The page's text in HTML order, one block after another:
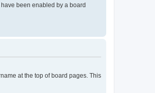
been enabled by a board
at the top of board pages. This